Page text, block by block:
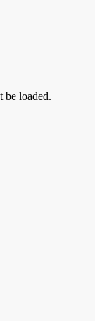
be loaded.